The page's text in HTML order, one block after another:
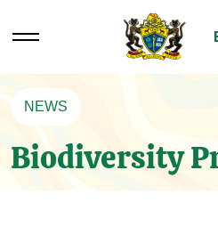
NEWS
Biodiversity